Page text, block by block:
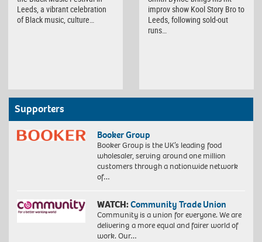
Leeds, a vibrant celebration
of Black music, culture…
improv show Kool Story Bro to
Leeds, following sold-out
runs…
Supporters
Booker Group
Booker Group is the UK’s leading food
wholesaler, serving around one million
customers through a nationwide network
of…
WATCH:Community Trade Union
Community is a union for everyone. We are
delivering a more equal and fairer world of
work. Our…